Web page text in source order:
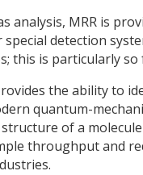
analysis, MRR is
detection
this is particularly
the ability to
quantum-
of a
throughput and